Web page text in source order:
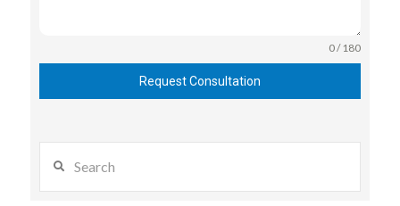
0 / 180
Request Consultation